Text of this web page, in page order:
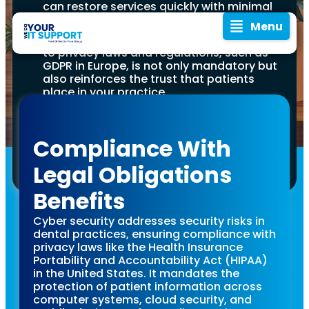
Menu
A
Comprehensive
Guide to
Cyber
In today’s digital age,
where data breaches
prevalent, it’s crucial for
dental practices to
prioritise cyber security.
Dentist practices hold a
treasure trove of
sensitive patient
information, from
can restore services quickly with minimal
Compliance with Regulations:
Adhering
to privacy laws and regulations, such as
GDPR in Europe, is not only mandatory but
also reinforces the trust that patients
place in your practice.
software and tools tailored for dental
practices can significantly mitigate risks
and protect against threats.
Compliance With
Legal Obligations
Benefits
Cyber security addresses security risks in
dental practices, ensuring compliance with
privacy laws like the Health Insurance
Portability and Accountability Act (HIPAA)
in the United States. It mandates the
protection of patient information across
computer systems, cloud security, and